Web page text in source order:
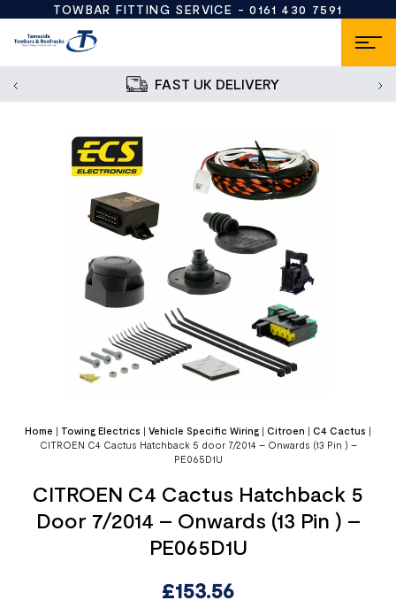
TOWBAR FITTING SERVICE -0161 430 7591
FAST UK DELIVERY
Home | Towing Electrics | Vehicle Specific Wiring | Citroen | C4 Cactus |
CITROEN C4 Cactus Hatchback 5 door 7/2014 – Onwards (13 Pin ) –
PE065D1U
CITROEN C4 Cactus Hatchback 5
Door 7/2014 – Onwards (13 Pin ) –
PE065D1U
£153.56